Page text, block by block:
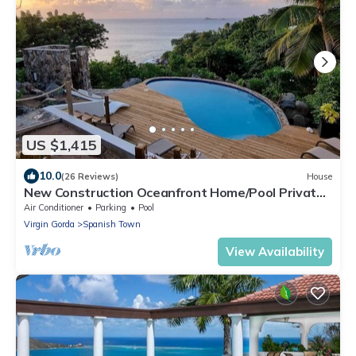
US $1,415
10.0(26 Reviews) House
New Construction Oceanfront Home/Pool Private
Walk To Beach
Air Conditioner Parking
Pool
Virgin Gorda
Spanish Town
View Availability